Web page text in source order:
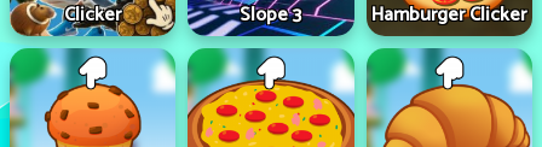
Clicker
Slope 3 Hamburger Clicker